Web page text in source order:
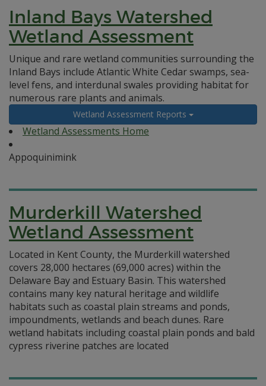
Inland Bays Watershed
Wetland Assessment
Unique and rare wetland communities surrounding the
Inland Bays include Atlantic White Cedar swamps, sea-
level fens, and interdunal swales providing habitat for
numerous rare plants and animals.
Wetland Assessment Reports
Wetland Assessments Home
Appoquinimink
Murderkill Watershed
Wetland Assessment
Located in Kent County, the Murderkill watershed
covers 28,000 hectares (69,000 acres) within the
Delaware Bay and Estuary Basin. This watershed
contains many key natural heritage and wildlife
habitats such as coastal plain streams and ponds,
impoundments, wetlands and beach dunes. Rare
wetland habitats including coastal plain ponds and bald
cypress riverine patches are located